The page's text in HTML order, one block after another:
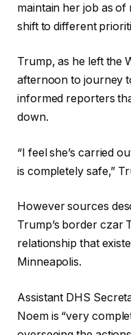
maintain her job as
shift to different
Trump, as he left the
afternoon to journey
informed reporters
down.
“I feel she’s carried
is completely safe,”
However sources
Trump’s border
relationship that
Minneapolis.
Assistant DHS
Noem is “very